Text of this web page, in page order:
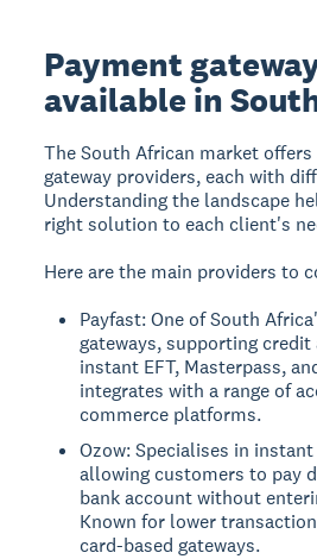
Payment
available in
The South African market
gateway providers, each with
Understanding the landscape
right solution to each client's
Here are the main providers to
Payfast: One of South
gateways, supporting
instant EFT, Masterpass,
integrates with a range of
commerce platforms.
Ozow: Specialises in
allowing customers to pay
bank account without
Known for lower
card-based gateways.